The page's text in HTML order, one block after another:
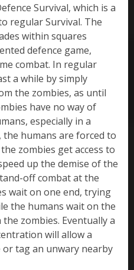
Survival, which is a
regular Survival. The
within squares
defence game,
combat. In regular
a while by simply
the zombies, as until
have no way of
especially in a
the humans are forced to
zombies get access to
up the demise of the
off combat at the
wait on one end, trying
the humans wait on the
zombies. Eventually a
will allow a
tag an unwary nearby